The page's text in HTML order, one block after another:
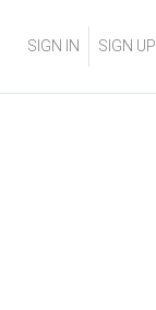
SIGN IN SIGN UP